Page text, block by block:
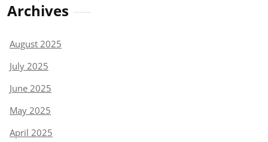
Archives
August 2025
July 2025
June 2025
May 2025
April 2025